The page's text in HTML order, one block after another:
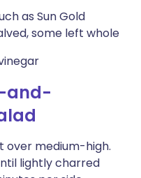
as Sun Gold
some left whole
and-
over medium-high.
lightly charred